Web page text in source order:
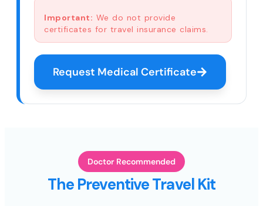
Important: We do not provide
certificates for travel insurance claims.
Request Medical Certificate
Doctor Recommended
The Preventive Travel Kit